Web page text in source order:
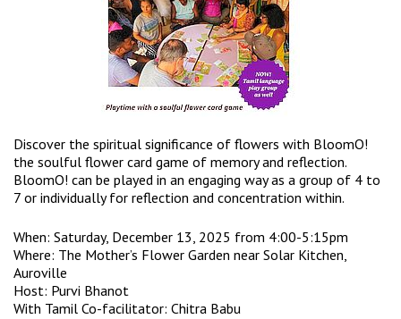
Discover the spiritual significance of flowers with BloomO!
the soulful flower card game of memory and reflection.
BloomO! can be played in an engaging way as a group of 4 to
7 or individually for reflection and concentration within.
When: Saturday, December 13, 2025 from 4:00-5:15pm
Where: The Mother’s Flower Garden near Solar Kitchen,
Auroville
Host: Purvi Bhanot
With Tamil Co-facilitator: Chitra Babu